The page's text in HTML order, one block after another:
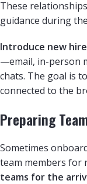
These
guidance during
Introduce new
—email, in-person
chats. The goal is
connected to the
Preparing
Sometimes
team members for
teams for the